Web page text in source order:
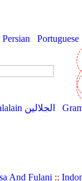
Persian Portuguese
AlJalalain الجلالين
And Fulani::